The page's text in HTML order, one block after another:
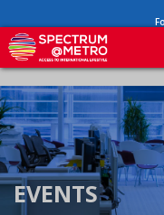
EVENTS